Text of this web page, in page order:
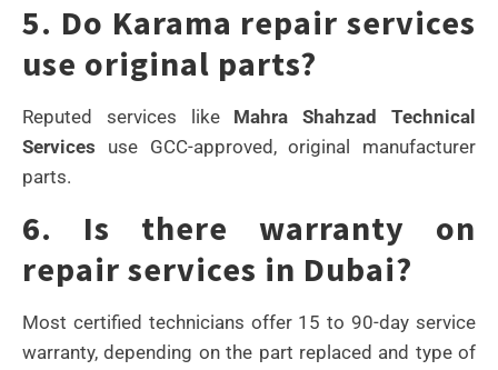
5. Do Karama repair services
use original parts?
Reputed services like Mahra Shahzad Technical
Services use GCC-approved, original manufacturer
parts.
6. Is there warranty on
repair services in Dubai?
Most certified technicians offer 15 to 90-day service
warranty, depending on the part replaced and type of